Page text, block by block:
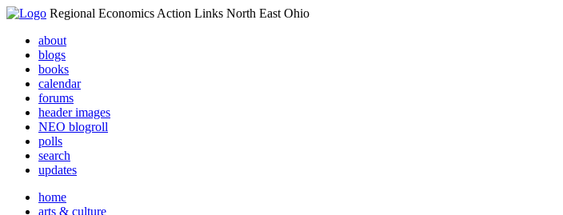
Regional Economics Action Links North East Ohio
about
blogs
books
calendar
forums
header images
NEO blogroll
polls
search
updates
home
arts & culture